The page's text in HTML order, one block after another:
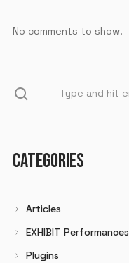
No comments to show.
CATEGORIES
Articles
EXHIBIT Performances
Plugins